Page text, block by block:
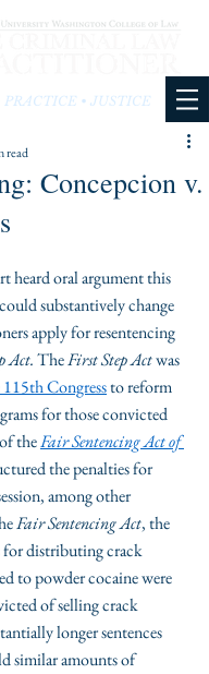
• JUSTICE
Concepcion v.
read
heard oral argument this
substantively change
apply for resentencing
Act. The First Step Act was
115th Congress to reform
for those convicted
the Fair Sentencing Act of
the penalties for
among other
Fair Sentencing Act, the
for distributing crack
to powder cocaine were
of selling crack
longer sentences
similar amounts of